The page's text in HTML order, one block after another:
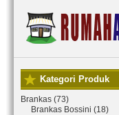
Kategori Produk
Brankas (73)
Brankas Bossini (18)